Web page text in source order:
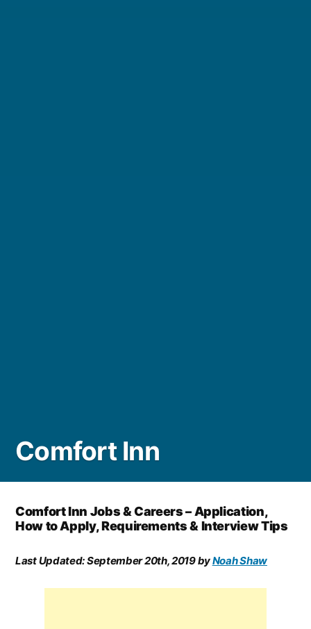
Comfort Inn
Comfort Inn Jobs & Careers – Application,
How to Apply, Requirements & Interview Tips
Last Updated:September 20th, 2019byNoah Shaw